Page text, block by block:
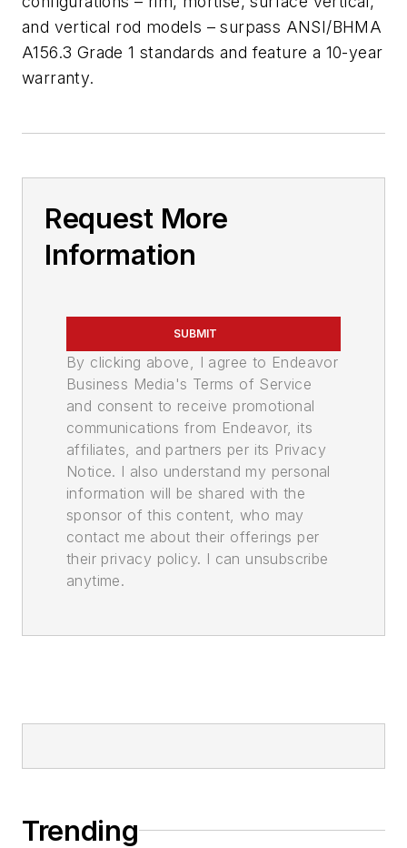
and vertical rod models – surpass ANSI/BHMA
A156.3 Grade 1 standards and feature a 10-year
warranty.
Request More
Information
SUBMIT
By clicking above, I agree to Endeavor
Business Media's Terms of Service
and consent to receive promotional
communications from Endeavor, its
affiliates, and partners per its Privacy
Notice. I also understand my personal
information will be shared with the
sponsor of this content, who may
contact me about their offerings per
their privacy policy. I can unsubscribe
anytime.
Trending